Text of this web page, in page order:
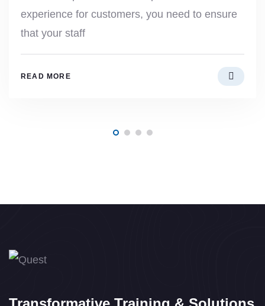
experience for customers, you need to ensure
that your staff
READ MORE